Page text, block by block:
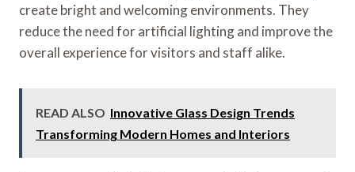
create bright and welcoming environments. They
reduce the need for artificial lighting and improve the
overall experience for visitors and staff alike.
READ ALSO Innovative Glass Design Trends
Transforming Modern Homes and Interiors